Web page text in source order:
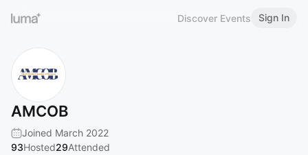
Discover Events Sign In
AMCOB
Joined March 2022
93Hosted29Attended